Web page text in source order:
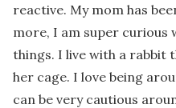
reactive. My mom has
more, I am super curious
things. I live with a rabbit
her cage. I love being
can be very cautious